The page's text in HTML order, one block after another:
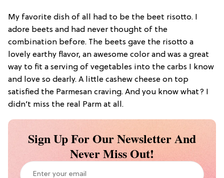
My favorite dish of all had to be the beet risotto. I
adore beets and had never thought of the
combination before. The beets gave the risotto a
lovely earthy flavor, an awesome color and was a great
way to fit a serving of vegetables into the carbs I know
and love so dearly. A little cashew cheese on top
satisfied the Parmesan craving. And you know what? I
didn’t miss the real Parm at all.
Sign Up For Our Newsletter And
Never Miss Out!